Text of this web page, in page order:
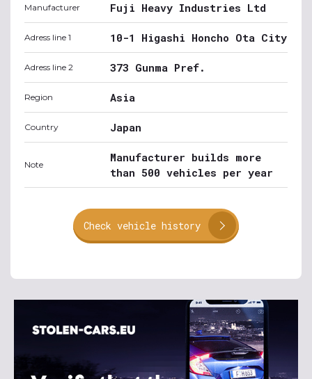
Manufacturer Fuji Heavy Industries Ltd
Adress line 1 10-1 Higashi Honcho Ota City
Adress line 2 373 Gunma Pref.
Region Asia
Country Japan
Note
Manufacturer builds more
than 500 vehicles per year
Check vehicle history